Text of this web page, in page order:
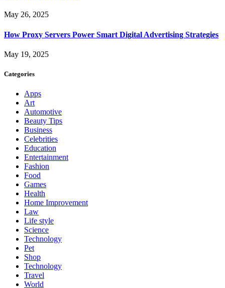
May 26, 2025
How Proxy Servers Power Smart Digital Advertising Strategies
May 19, 2025
Categories
Apps
Art
Automotive
Beauty Tips
Business
Celebrities
Education
Entertainment
Fashion
Food
Games
Health
Home Improvement
Law
Life style
Science
Technology
Pet
Shop
Technology
Travel
World